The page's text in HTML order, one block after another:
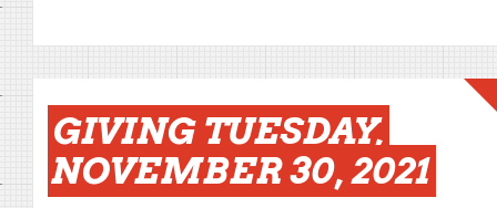
GIVING TUESDAY,
NOVEMBER 30, 2021